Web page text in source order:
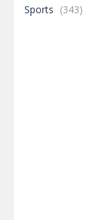
Sports (343)